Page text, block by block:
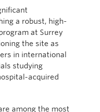
a robust, high-
at Surrey
the site as
in international
studying
acquired
among the most